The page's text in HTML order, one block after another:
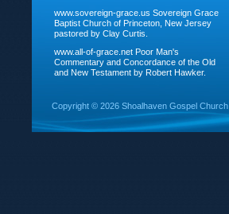
www.sovereign-grace.us Sovereign Grace
Baptist Church of Princeton, New Jersey
pastored by Clay Curtis.
www.all-of-grace.net Poor Man's
Commentary and Concordance of the Old
and New Testament by Robert Hawker.
Copyright © 2026 Shoalhaven Gospel Church